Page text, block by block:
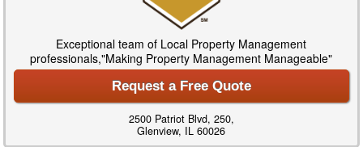
Exceptional team of Local Property Management
professionals,"Making Property Management Manageable"
Request a Free Quote
2500 Patriot Blvd, 250,
Glenview, IL 60026